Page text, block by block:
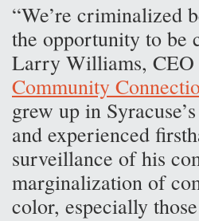
“We’re criminalized
the opportunity to be
Larry Williams,
Community
grew up in
and experienced
surveillance of his
marginalization of
color, especially